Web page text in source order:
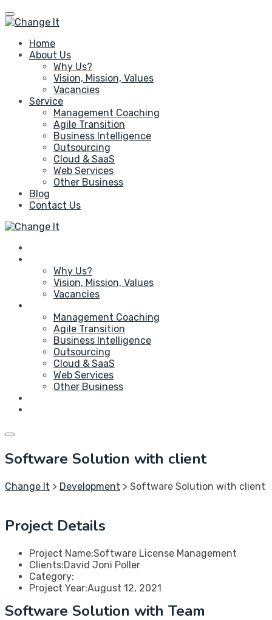
Home
About Us
Why Us?
Vision, Mission, Values
Vacancies
Service
Management Coaching
Agile Transition
Business Intelligence
Outsourcing
Cloud & SaaS
Web Services
Other Business
Blog
Contact Us
Why Us?
Vision, Mission, Values
Vacancies
Management Coaching
Agile Transition
Business Intelligence
Outsourcing
Cloud & SaaS
Web Services
Other Business
Software Solution with client
Change It > Development > Software Solution with client
Project Details
Project Name:Software License Management
Clients:David Joni Poller
Category:
Project Year:August 12, 2021
Software Solution with Team